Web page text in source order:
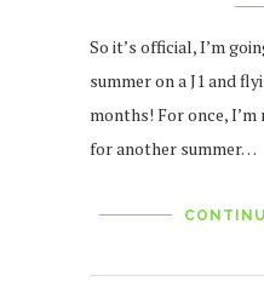
So it’s official, I’m
summer on a J1 and
months! For once,
for another summer…